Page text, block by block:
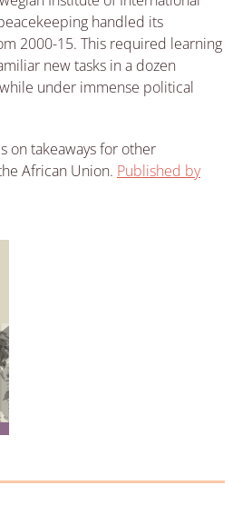
handled its
2000-15. This required learning
new tasks in a dozen
under immense political
on takeaways for other
African Union. Published by